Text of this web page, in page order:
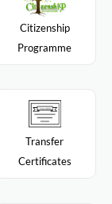
Citizenship
Programme
Transfer
Certificates